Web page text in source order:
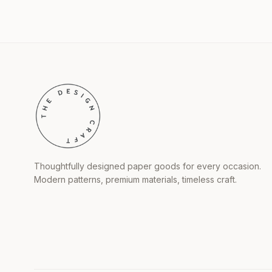
Thoughtfully designed paper goods for every occasion.
Modern patterns, premium materials, timeless craft.